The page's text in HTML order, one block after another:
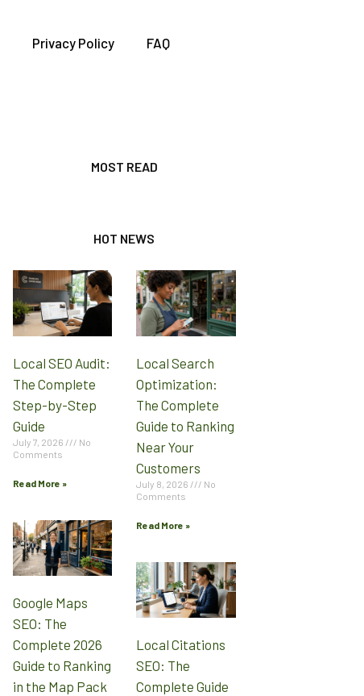
Privacy Policy FAQ
MOST READ
HOT NEWS
Local SEO Audit:
The Complete
Step-by-Step
Guide
July 7, 2026
No
Comments
Read More »
Local Search
Optimization:
The Complete
Guide to Ranking
Near Your
Customers
July 8, 2026
No
Comments
Read More »
Google Maps
SEO: The
Complete 2026
Guide to Ranking
in the Map Pack
Local Citations
SEO: The
Complete Guide